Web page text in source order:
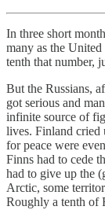
In three short
many as the
tenth that number,
But the Russians,
got serious and
infinite source of
lives. Finland cried
for peace were
Finns had to cede
had to give up the
Arctic, some
Roughly a tenth of